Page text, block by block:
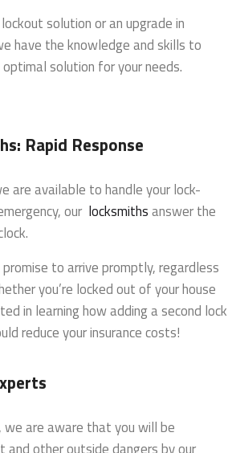
solution or an upgrade in
have the knowledge and skills to
solution for your needs.
Rapid Response
are available to handle your lock-
our locksmithsanswer the
promise to arrive promptly, regardless
you’re locked out of your house
in learning how adding a second lock
reduce your insurance costs!
, we are aware that you will be